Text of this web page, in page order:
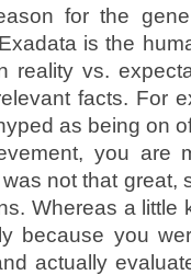
for the
is the
reality vs.
facts. For
as being on
you are
not that great,
Whereas a little
because you
actually